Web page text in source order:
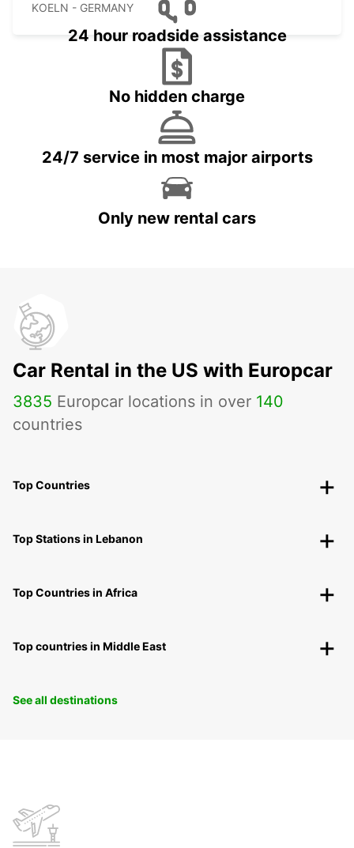
KOELN - GERMANY
24 hour roadside assistance
No hidden charge
24/7 service in most major airports
Only new rental cars
Car Rental in the US with Europcar
3835 Europcar locations in over 140
countries
Top Countries
Top Stations in Lebanon
Top Countries in Africa
Top countries in Middle East
See all destinations